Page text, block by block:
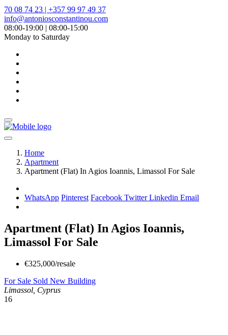
70 08 74 23 | +357 99 97 49 37
info@antoniosconstantinou.com
08:00-19:00 | 08:00-15:00
Monday to Saturday
Home
Apartment
Apartment (Flat) In Agios Ioannis, Limassol For Sale
WhatsApp Pinterest Facebook TwitterLinkedin Email
Apartment (Flat) In Agios Ioannis,
Limassol For Sale
€325,000/resale
For Sale Sold New Building
Limassol, Cyprus
16